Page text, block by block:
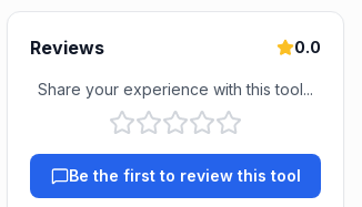
Reviews 0.0
Share your experience with this tool...
Be the first to review this tool